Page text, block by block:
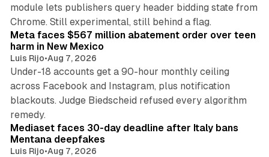
module lets publishers query header bidding state from
Chrome. Still experimental, still behind a flag.
Meta faces $567 million abatement order over teen
harm in New Mexico
Luis Rijo•Aug 7, 2026
Under-18 accounts get a 90-hour monthly ceiling
across Facebook and Instagram, plus notification
blackouts. Judge Biedscheid refused every algorithm
remedy.
Mediaset faces 30-day deadline after Italy bans
Mentana deepfakes
Luis Rijo•Aug 7, 2026